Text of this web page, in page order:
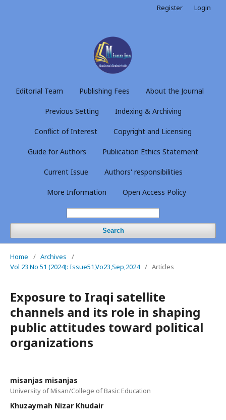
Editorial Team Publishing Fees About the Journal
Previous Setting Indexing & Archiving
Conflict of Interest Copyright and Licensing
Guide for Authors Publication Ethics Statement
Current Issue Authors' responsibilities
More Information Open Access Policy
Search
Register Login
Home / Archives
/
Vol 23 No 51 (2024): Issue51,Vo23,Sep,2024 / Articles
Exposure to Iraqi satellite
channels and its role in shaping
public attitudes toward political
organizations
misanjas misanjas
University of Misan/College of Basic Education
Khuzaymah Nizar Khudair